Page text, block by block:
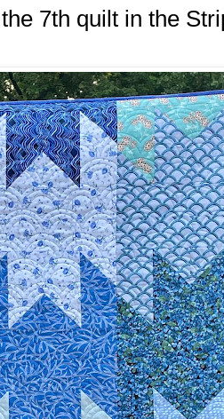
7th quilt in the